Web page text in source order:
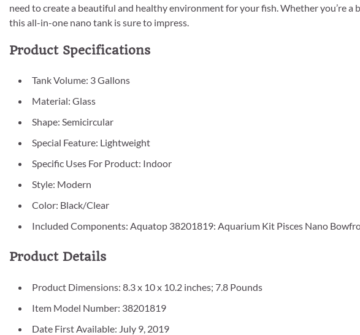
need to create a beautiful and healthy environment for your fish. Whether you’re a
this all-in-one nano tank is sure to impress.
Product Specifications
Tank Volume: 3 Gallons
Material: Glass
Shape: Semicircular
Special Feature: Lightweight
Specific Uses For Product: Indoor
Style: Modern
Color: Black/Clear
Included Components: Aquatop 38201819: Aquarium Kit Pisces Nano
Product Details
Product Dimensions: 8.3 x 10 x 10.2 inches; 7.8 Pounds
Item Model Number: 38201819
Date First Available: July 9, 2019